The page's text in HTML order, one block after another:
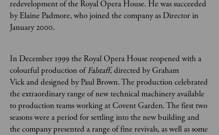
redevelopment of the Royal Opera House. He was succeeded
by Elaine Padmore, who joined the company as Director in
January 2000.
In December 1999 the Royal Opera House reopened with a
colourful production ofFalstaff, directed by Graham
Vick and designed by Paul Brown. The production celebrated
the extraordinary range of new technical machinery available
to production teams working at Covent Garden. The first two
seasons were a period for settling into the new building and
the company presented a range of fine revivals, as well as some